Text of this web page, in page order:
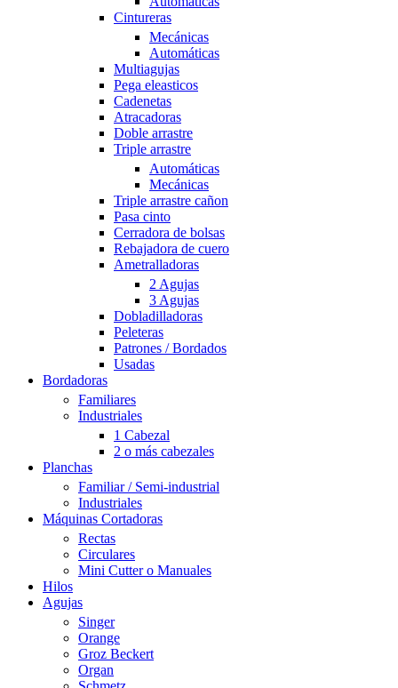
Cintureras
Mecánicas
Automáticas
Multiagujas
Pega eleasticos
Cadenetas
Atracadoras
Doble arrastre
Triple arrastre
Automáticas
Mecánicas
Triple arrastre cañon
Pasa cinto
Cerradora de bolsas
Rebajadora de cuero
Ametralladoras
2 Agujas
3 Agujas
Dobladilladoras
Peleteras
Patrones / Bordados
Usadas
Bordadoras
Familiares
Industriales
1 Cabezal
2 o más cabezales
Planchas
Familiar / Semi-industrial
Industriales
Máquinas Cortadoras
Rectas
Circulares
Mini Cutter o Manuales
Hilos
Agujas
Singer
Orange
Groz Beckert
Organ